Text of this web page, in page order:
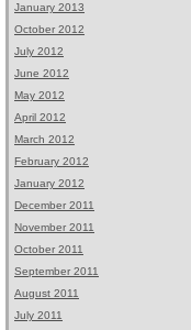
January 2013
October 2012
July 2012
June 2012
May 2012
April 2012
March 2012
February 2012
January 2012
December 2011
November 2011
October 2011
September 2011
August 2011
July 2011